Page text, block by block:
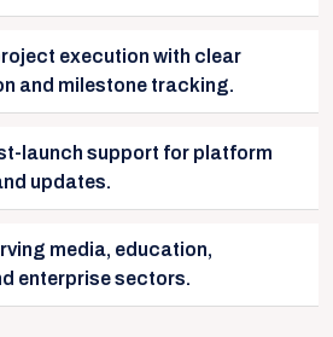
execution with clear
and milestone tracking.
launch support for platform
updates.
media, education,
enterprise sectors.